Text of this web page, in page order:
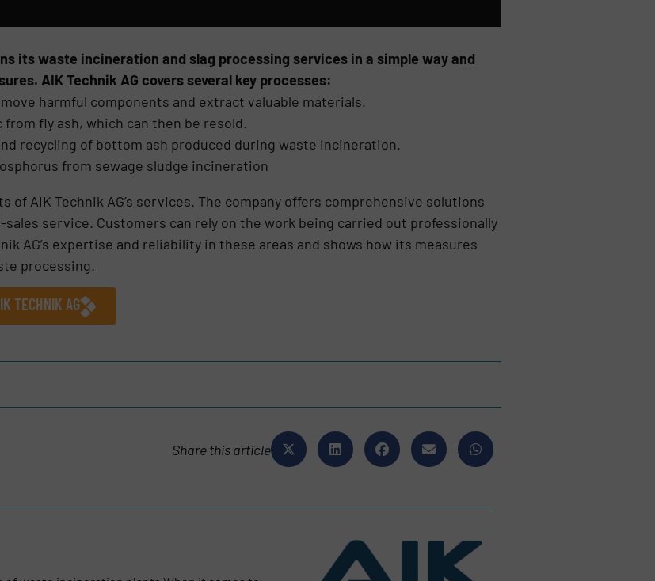
its waste incineration and slag processing services in a simple way and
AIK Technik AG covers several key processes:
harmful components and extract valuable materials.
fly ash, which can then be resold.
recycling of bottom ash produced during waste incineration.
from sewage sludge incineration
AIK Technik AG’s services. The company offers comprehensive solutions
service. Customers can rely on the work being carried out professionally
AG’s expertise and reliability in these areas and shows how its measures
processing.
TECHNIK AG
Share this article